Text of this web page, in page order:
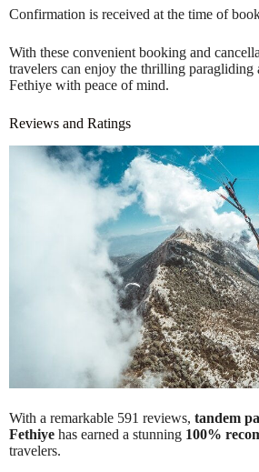
Confirmation is received at the time of
With these convenient booking and
travelers can enjoy the thrilling paragliding
Fethiye with peace of mind.
Reviews and Ratings
With a remarkable 591 reviews, tandem
Fethiye has earned a stunning 100%
travelers.